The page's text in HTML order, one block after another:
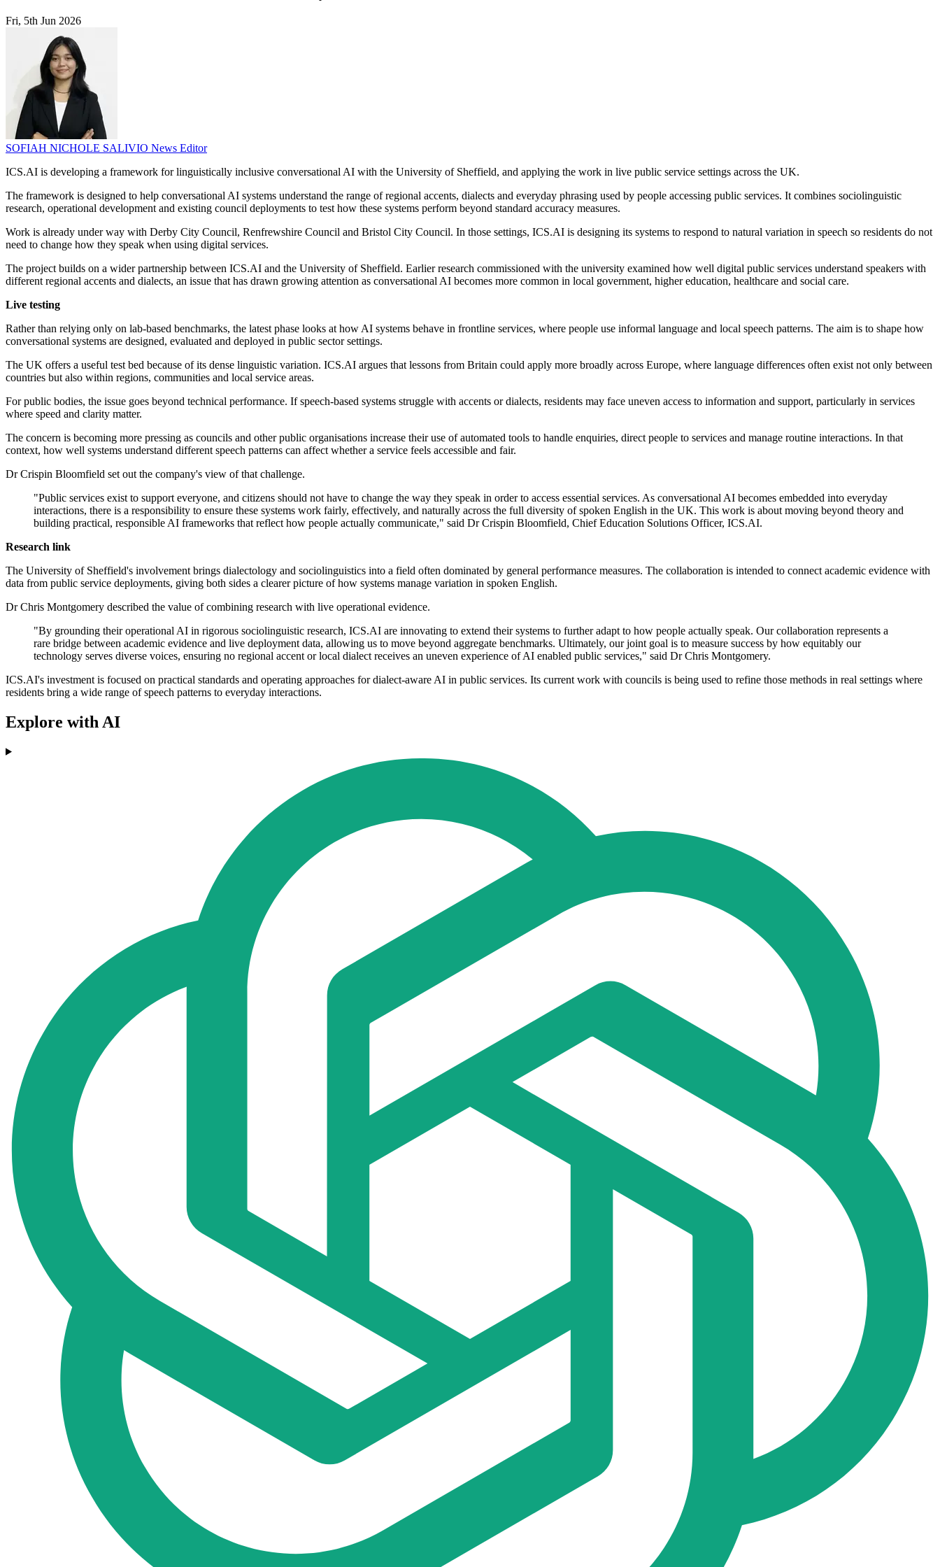
Fri, 5th Jun 2026
SOFIAH NICHOLE SALIVIO News Editor
ICS.AI is developing a framework for linguistically inclusive conversational AI with the University of Sheffield, and applying the work in live public service settings across the UK.
The framework is designed to help conversational AI systems understand the range of regional accents, dialects and everyday phrasing used by people accessing public services. It combines sociolinguistic
research, operational development and existing council deployments to test how these systems perform beyond standard accuracy measures.
Work is already under way with Derby City Council, Renfrewshire Council and Bristol City Council. In those settings, ICS.AI is designing its systems to respond to natural variation in speech so residents do not
need to change how they speak when using digital services.
The project builds on a wider partnership between ICS.AI and the University of Sheffield. Earlier research commissioned with the university examined how well digital public services understand speakers with
different regional accents and dialects, an issue that has drawn growing attention as conversational AI becomes more common in local government, higher education, healthcare and social care.
Live testing
Rather than relying only on lab-based benchmarks, the latest phase looks at how AI systems behave in frontline services, where people use informal language and local speech patterns. The aim is to shape how
conversational systems are designed, evaluated and deployed in public sector settings.
The UK offers a useful test bed because of its dense linguistic variation. ICS.AI argues that lessons from Britain could apply more broadly across Europe, where language differences often exist not only between
countries but also within regions, communities and local service areas.
For public bodies, the issue goes beyond technical performance. If speech-based systems struggle with accents or dialects, residents may face uneven access to information and support, particularly in services
where speed and clarity matter.
The concern is becoming more pressing as councils and other public organisations increase their use of automated tools to handle enquiries, direct people to services and manage routine interactions. In that
context, how well systems understand different speech patterns can affect whether a service feels accessible and fair.
Dr Crispin Bloomfield set out the company's view of that challenge.
"Public services exist to support everyone, and citizens should not have to change the way they speak in order to access essential services. As conversational AI becomes embedded into everyday
interactions, there is a responsibility to ensure these systems work fairly, effectively, and naturally across the full diversity of spoken English in the UK. This work is about moving beyond theory and
building practical, responsible AI frameworks that reflect how people actually communicate," said Dr Crispin Bloomfield, Chief Education Solutions Officer, ICS.AI.
Research link
The University of Sheffield's involvement brings dialectology and sociolinguistics into a field often dominated by general performance measures. The collaboration is intended to connect academic evidence with
data from public service deployments, giving both sides a clearer picture of how systems manage variation in spoken English.
Dr Chris Montgomery described the value of combining research with live operational evidence.
"By grounding their operational AI in rigorous sociolinguistic research, ICS.AI are innovating to extend their systems to further adapt to how people actually speak. Our collaboration represents a
rare bridge between academic evidence and live deployment data, allowing us to move beyond aggregate benchmarks. Ultimately, our joint goal is to measure success by how equitably our
technology serves diverse voices, ensuring no regional accent or local dialect receives an uneven experience of AI enabled public services," said Dr Chris Montgomery.
ICS.AI's investment is focused on practical standards and operating approaches for dialect-aware AI in public services. Its current work with councils is being used to refine those methods in real settings where
residents bring a wide range of speech patterns to everyday interactions.
Explore with AI